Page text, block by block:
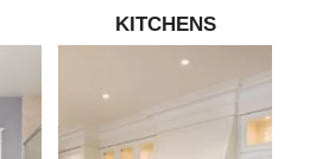
KITCHENS